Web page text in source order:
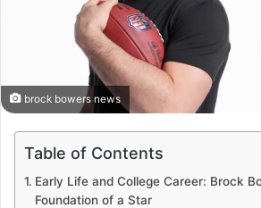
brock bowers news
Table of Contents
Early Life and College Career: Brock
Foundation of a Star